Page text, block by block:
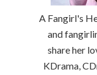
A Fangirl's
and
share her
KDrama,